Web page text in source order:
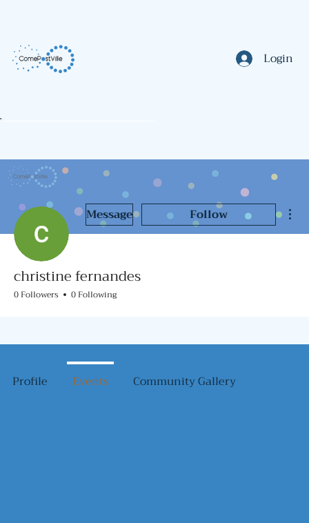
Login
Message Follow
christine fernandes
0 Followers 0 Following
Profile Events Community Gallery